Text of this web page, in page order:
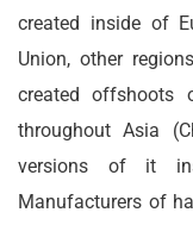
created inside of
Union, other
created offshoots
throughout Asia
versions of it
Manufacturers of